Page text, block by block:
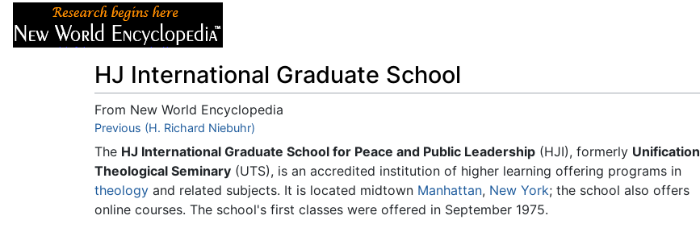
HJ International Graduate School
From New World Encyclopedia
Jump to:navigation,search
Previous (H. Richard Niebuhr)
The HJ International Graduate School for Peace and Public Leadership (HJI), formerly Unification
Theological Seminary (UTS), is an accredited institution of higher learning offering programs in
theology and related subjects. It is located midtown Manhattan, New York; the school also offers
online courses. The school's first classes were offered in September 1975.